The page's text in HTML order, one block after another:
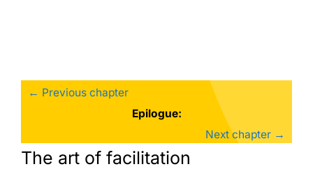
← Previous chapter
Epilogue:
Next chapter →
The art of facilitation